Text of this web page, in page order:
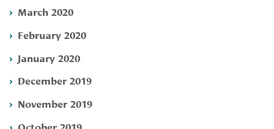
March 2020
February 2020
January 2020
December 2019
November 2019